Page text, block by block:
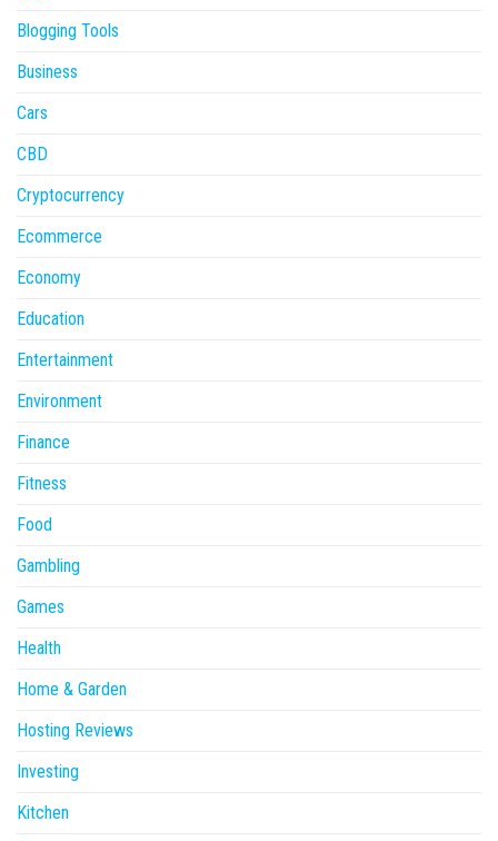
Blogging Tools
Business
Cars
CBD
Cryptocurrency
Ecommerce
Economy
Education
Entertainment
Environment
Finance
Fitness
Food
Gambling
Games
Health
Home & Garden
Hosting Reviews
Investing
Kitchen